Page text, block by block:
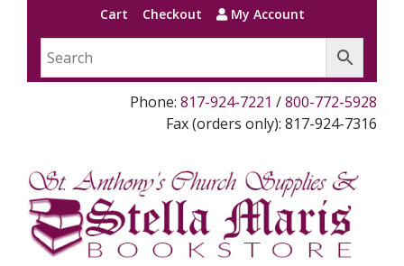
Cart Checkout My Account
Phone: 817-924-7221 /800-772-5928
Fax (orders only): 817-924-7316